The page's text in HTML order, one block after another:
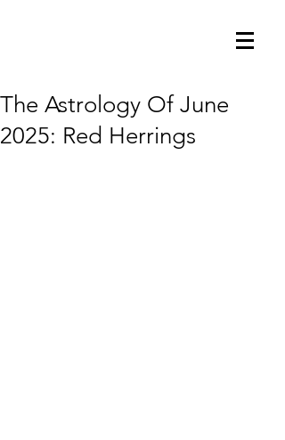
The Astrology Of June
2025: Red Herrings